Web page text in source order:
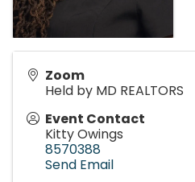
Zoom
Held by MD REALTORS
Event Contact
Kitty Owings
8570388
Send Email